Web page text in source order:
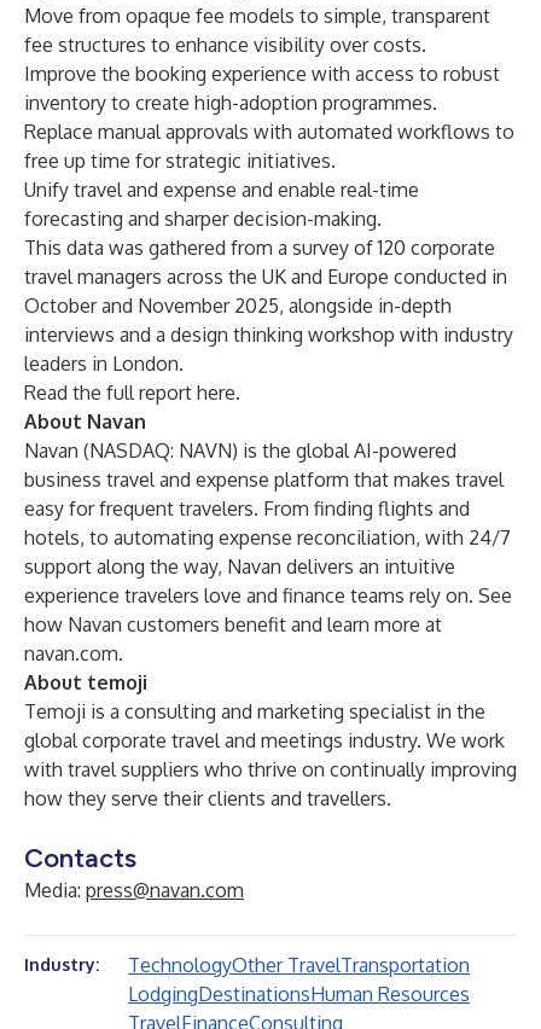
Move from opaque fee models to simple, transparent
fee structures to enhance visibility over costs.
Improve the booking experience with access to robust
inventory to create high-adoption programmes.
Replace manual approvals with automated workflows to
free up time for strategic initiatives.
Unify travel and expense and enable real-time
forecasting and sharper decision-making.
This data was gathered from a survey of 120 corporate
travel managers across the UK and Europe conducted in
October and November 2025, alongside in-depth
interviews and a design thinking workshop with industry
leaders in London.
Read the full report here.
About Navan
Navan (NASDAQ: NAVN) is the global AI-powered
business traveland expense platform that makes travel
easy for frequent travelers. From finding flights and
hotels, to automating expense reconciliation, with 24/7
support along the way, Navan delivers an intuitive
experience travelers love and finance teams rely on. See
how Navan customers benefit and learn more at
navan.com.
About temoji
Temoji is a consulting and marketing specialist in the
global corporate travel and meetings industry. We work
with travel suppliers who thrive on continually improving
how they serve their clients and travellers.
Contacts
Media: press@navan.com
Industry: TechnologyOther TravelTransportation
LodgingDestinationsHuman Resources
TravelFinanceConsulting